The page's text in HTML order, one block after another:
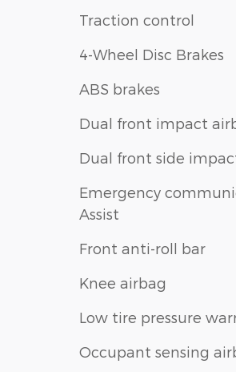
Traction control
4-Wheel Disc Brakes
ABS brakes
Dual front impact
Dual front side
Emergency
Assist
Front anti-roll bar
Knee airbag
Low tire pressure
Occupant sensing